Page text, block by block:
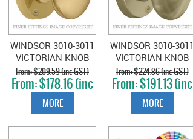
WINDSOR 3010-3011
VICTORIAN KNOB
ON ROSE
UNLACQUERED
BRASS
$209.59 (inc GST)
$178.16 (inc
GST)
MORE
WINDSOR 3010-3011
VICTORIAN KNOB
ON ROSE
UNLACQUERED
SATIN BRASS
$224.86 (inc GST)
$191.13 (inc
GST)
MORE